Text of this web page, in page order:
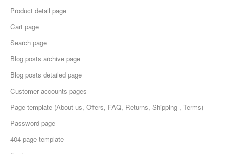
Product detail page
Cart page
Search page
Blog posts archive page
Blog posts detailed page
Customer accounts pages
Page template (About us, Offers, FAQ, Returns, Shipping , Terms)
Password page
404 page template